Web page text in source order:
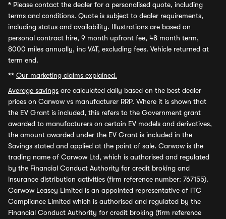
* Please contact the dealer for a personalised quote, including
terms and conditions. Quote is subject to dealer requirements,
including status and availability. Illustrations are based on
personal contract hire, 9 month upfront fee, 48 month term,
8000 miles annually, inc VAT, excluding fees. Vehicle returned at
term end.
** Our marketing claims explained.
Average savings are calculated daily based on the best dealer
prices on Carwow vs manufacturer RRP. Where it is shown that
the EV Grant is included, this refers to the Government grant
awarded to manufacturers on certain EV models and derivatives,
the amount awarded under the EV Grant is included in the
Savings stated and applied at the point of sale. Carwow is the
trading name of Carwow Ltd, which is authorised and regulated
by the Financial Conduct Authority for credit broking and
insurance distribution activities (firm reference number: 767155).
Carwow Leasey Limited is an appointed representative of ITC
Compliance Limited which is authorised and regulated by the
Financial Conduct Authority for credit broking (firm reference